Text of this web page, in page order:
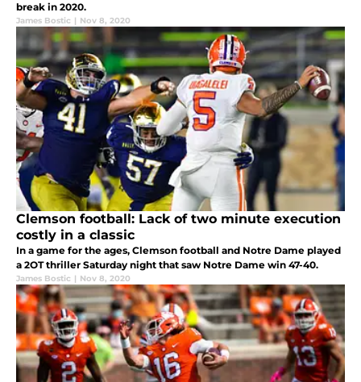
break in 2020.
James Bostic | Nov 8, 2020
Clemson football: Lack of two minute execution
costly in a classic
In a game for the ages, Clemson football and Notre Dame played
a 2OT thriller Saturday night that saw Notre Dame win 47-40.
James Bostic | Nov 8, 2020